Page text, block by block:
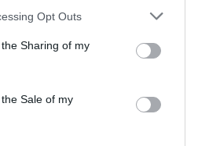
Opt Outs
Sharing of my
Sale of my